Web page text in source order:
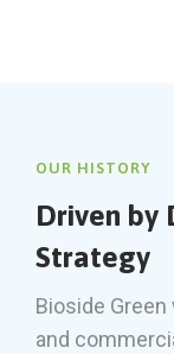
OUR HISTORY
Driven by
Strategy
Bioside
and